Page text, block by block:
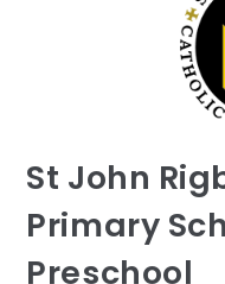
St John
Primary
Preschool